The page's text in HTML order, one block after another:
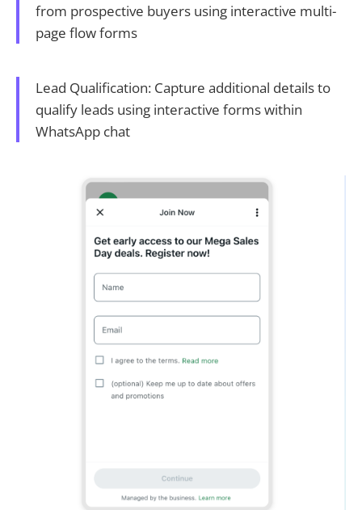
from prospective buyers using interactive multi-
page flow forms
Lead Qualification: Capture additional details to
qualify leads using interactive forms within
WhatsApp chat